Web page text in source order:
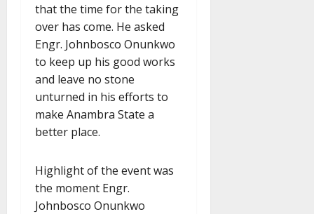
that the time for the taking
over has come. He asked
Engr. Johnbosco Onunkwo
to keep up his good works
and leave no stone
unturned in his efforts to
make Anambra State a
better place.
Highlight of the event was
the moment Engr.
Johnbosco Onunkwo